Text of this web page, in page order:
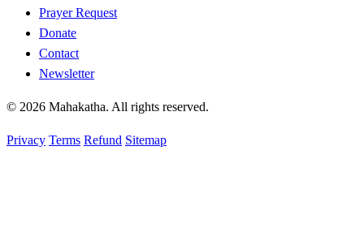
Prayer Request
Donate
Contact
Newsletter
© 2026 Mahakatha. All rights reserved.
Privacy Terms Refund Sitemap